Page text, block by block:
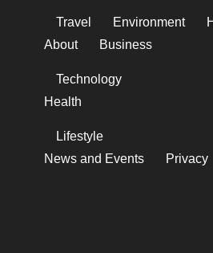
Travel Environment
About
Business
Technology
Health
Lifestyle
News and Events
Privacy